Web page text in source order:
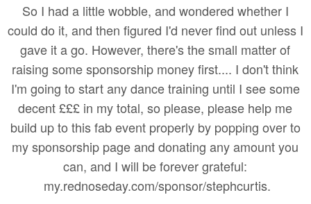
So I had a little wobble, and wondered whether I
could do it, and then figured I'd never find out unless I
gave it a go. However, there's the small matter of
raising some sponsorship money first.... I don't think
I'm going to start any dance training until I see some
decent £££ in my total, so please, please help me
build up to this fab event properly by popping over to
my sponsorship page and donating any amount you
can, and I will be forever grateful:
my.rednoseday.com/sponsor/stephcurtis.